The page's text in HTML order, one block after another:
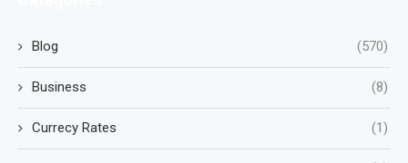
Blog (570)
Business (8)
Currecy Rates (1)